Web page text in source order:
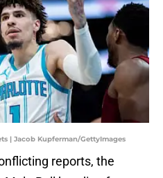
| Jacob Kupferman/GettyImages
reports, the